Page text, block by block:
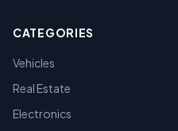
CATEGORIES
Vehicles
Real Estate
Electronics